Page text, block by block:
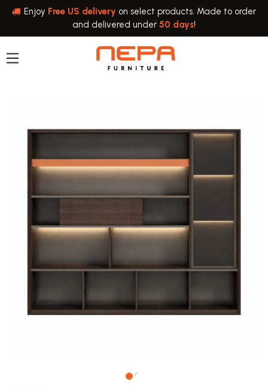
Skip to Content
Enjoy Free US delivery on select products. Made to order
and delivered under 50 days!